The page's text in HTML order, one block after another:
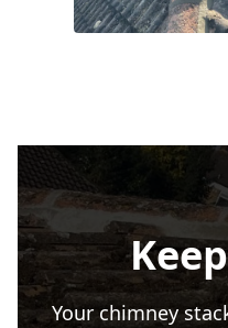
Your chimney